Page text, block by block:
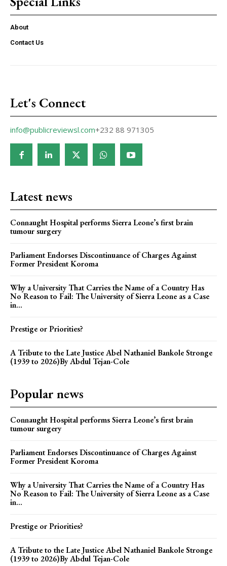
About
Contact Us
Let's Connect
info@publicreviewsl.com+232 88 971305
Latest news
Connaught Hospital performs Sierra Leone’s first brain
tumour surgery
Parliament Endorses Discontinuance of Charges Against
Former President Koroma
Why a University That Carries the Name of a Country Has
No Reason to Fail: The University of Sierra Leone as a Case
in...
Prestige or Priorities?
A Tribute to the Late Justice Abel Nathaniel Bankole Stronge
(1939 to 2026)By Abdul Tejan-Cole
Popular news
Connaught Hospital performs Sierra Leone’s first brain
tumour surgery
Parliament Endorses Discontinuance of Charges Against
Former President Koroma
Why a University That Carries the Name of a Country Has
No Reason to Fail: The University of Sierra Leone as a Case
in...
Prestige or Priorities?
A Tribute to the Late Justice Abel Nathaniel Bankole Stronge
(1939 to 2026)By Abdul Tejan-Cole